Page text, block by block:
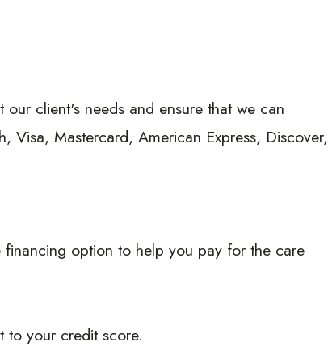
client's needs and ensure that we can
Visa, Mastercard, American Express, Discover,
option to help you pay for the care
to your credit score.